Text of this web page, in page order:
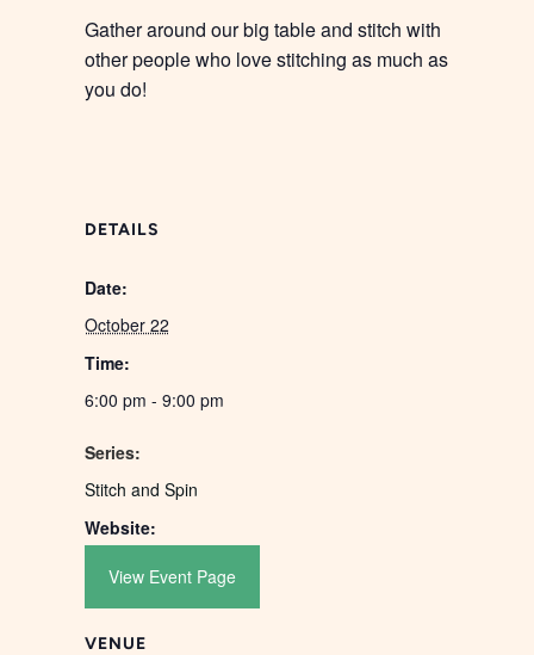
Gather around our big table and stitch with
other people who love stitching as much as
you do!
DETAILS
Date:
October 22
Time:
6:00 pm - 9:00 pm
Series:
Stitch and Spin
Website:
View Event Page
VENUE